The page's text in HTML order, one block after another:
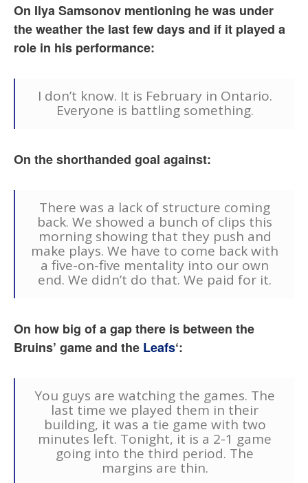
On Ilya Samsonov mentioning he was under
the weather the last few days and if it played a
role in his performance:
I don’t know. It is February in Ontario.
Everyone is battling something.
On the shorthanded goal against:
There was a lack of structure coming
back. We showed a bunch of clips this
morning showing that they push and
make plays. We have to come back with
a five-on-five mentality into our own
end. We didn’t do that. We paid for it.
On how big of a gap there is between the
Bruins’ game and the Leafs‘:
You guys are watching the games. The
last time we played them in their
building, it was a tie game with two
minutes left. Tonight, it is a 2-1 game
going into the third period. The
margins are thin.